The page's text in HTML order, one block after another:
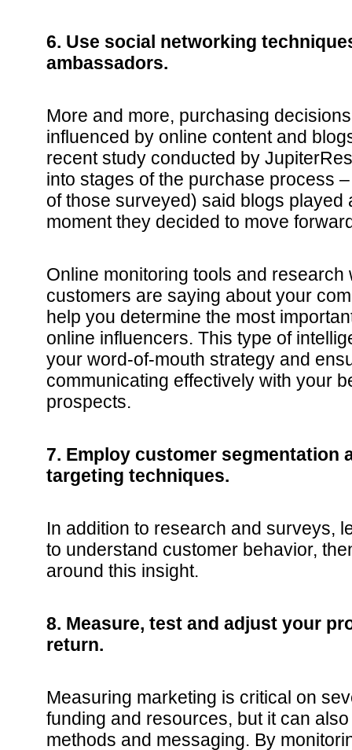
6. Use social networking
ambassadors.
More and more, purchasing
influenced by online content and
recent study conducted by
into stages of the purchase process
of those surveyed) said blogs played
moment they decided to move
Online monitoring tools and research
customers are saying about your
help you determine the most
online influencers. This type of
your word-of-mouth strategy and
communicating effectively with your
prospects.
7. Employ customer segmentation
targeting techniques.
In addition to research and surveys,
to understand customer behavior,
around this insight.
8. Measure, test and adjust your
return.
Measuring marketing is critical on
funding and resources, but it can
methods and messaging. By